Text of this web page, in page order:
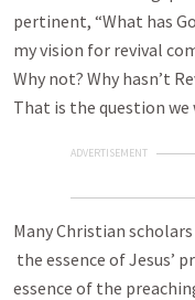
pertinent, “What has
my vision for revival
Why not? Why hasn’t
That is the question
ADVERTISEMENT
Many Christian
the essence of Jesus’
essence of the